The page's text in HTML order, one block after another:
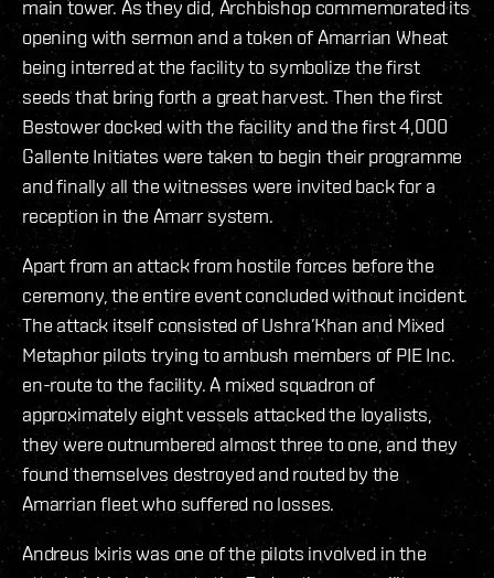
main tower. As they did, Archbishop commemorated its
opening with sermon and a token of Amarrian Wheat
being interred at the facility to symbolize the first
seeds that bring forth a great harvest. Then the first
Bestower docked with the facility and the first 4,000
Gallente Initiates were taken to begin their programme
and finally all the witnesses were invited back for a
reception in the Amarr system.
Apart from an attack from hostile forces before the
ceremony, the entire event concluded without incident.
The attack itself consisted of Ushra’Khan and Mixed
Metaphor pilots trying to ambush members of PIE Inc.
en-route to the facility. A mixed squadron of
approximately eight vessels attacked the loyalists,
they were outnumbered almost three to one, and they
found themselves destroyed and routed by the
Amarrian fleet who suffered no losses.
Andreus Ixiris was one of the pilots involved in the